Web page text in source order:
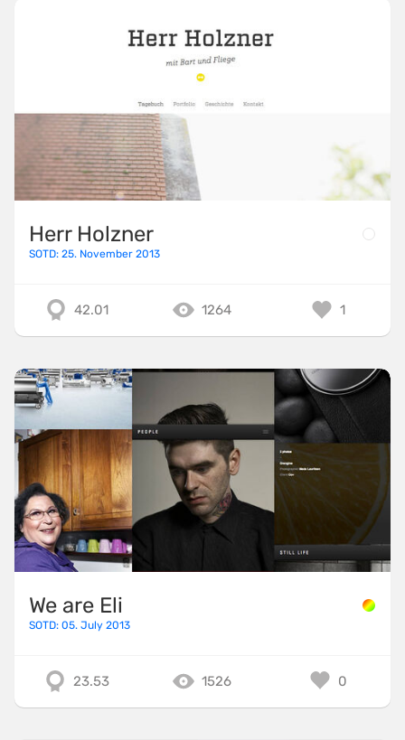
Herr Holzner
SOTD: 25. November 2013
42.01 1264 1
We are Eli
SOTD: 05. July 2013
23.53 1526 0